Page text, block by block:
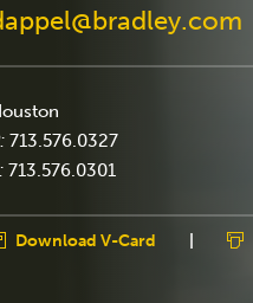
713.576.0327
713.576.0301
Download V-Card |